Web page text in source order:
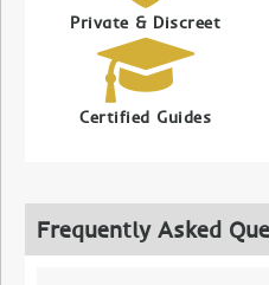
Private & Discreet
Certified Guides
Frequently Asked